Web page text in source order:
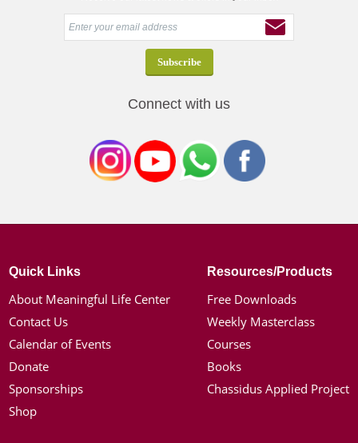
Connect with us
Quick Links
About Meaningful Life Center
Contact Us
Calendar of Events
Donate
Sponsorships
Shop
Resources/Products
Free Downloads
Weekly Masterclass
Courses
Books
Chassidus Applied Project